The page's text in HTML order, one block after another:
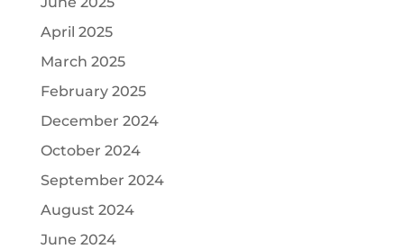
April 2025
March 2025
February 2025
December 2024
October 2024
September 2024
August 2024
June 2024